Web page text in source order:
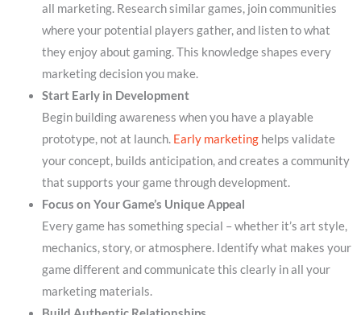
all marketing. Research similar games, join communities
where your potential players gather, and listen to what
they enjoy about gaming. This knowledge shapes every
marketing decision you make.
Start Early in Development
Begin building awareness when you have a playable
prototype, not at launch. Early marketinghelps validate
your concept, builds anticipation, and creates a community
that supports your game through development.
Focus on Your Game’s Unique Appeal
Every game has something special – whether it’s art style,
mechanics, story, or atmosphere. Identify what makes your
game different and communicate this clearly in all your
marketing materials.